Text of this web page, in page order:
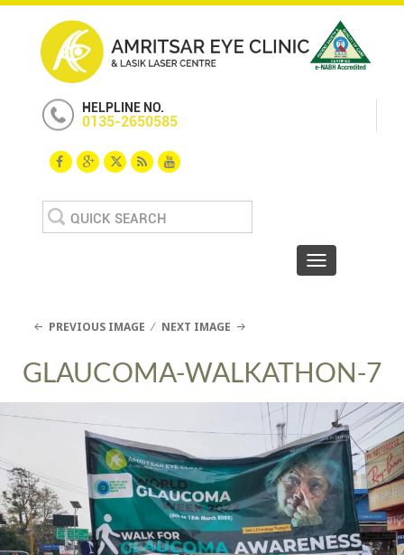
HELPLINE NO.
0135-2650585
Search
for:
Toggle
PREVIOUS IMAGE NEXT IMAGE
GLAUCOMA-WALKATHON-7